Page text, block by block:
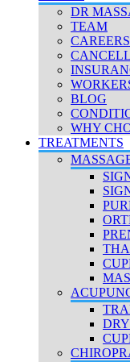
DR
TEAM
CAREERS
BLOG
WHY
TREATMENTS